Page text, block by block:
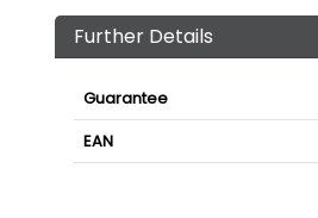
Further Details
Guarantee
EAN